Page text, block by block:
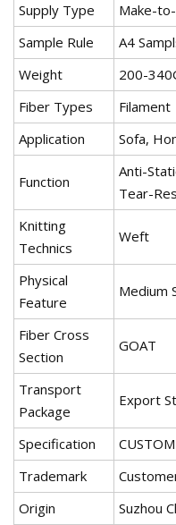
Supply Type
Make-
Sample Rule
A4
Weight
200-
Fiber Types
Filament
Application
Sofa,
Function
Anti-
Tear-
Knitting
Technics
Weft
Physical
Feature
Medium
Fiber Cross
Section
GOAT
Transport
Package
Export
Specification
Trademark
Origin
Suzhou